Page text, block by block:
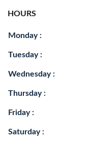
HOURS
Monday :
Tuesday :
Wednesday :
Thursday :
Friday :
Saturday :